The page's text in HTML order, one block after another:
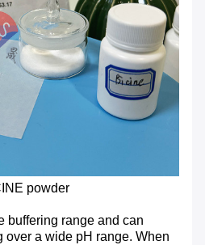
powder
buffering range and can
over a wide pH range. When